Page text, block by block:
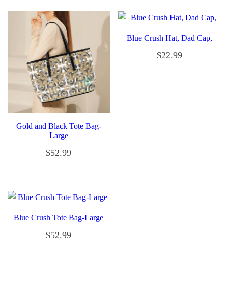
Gold and Black Tote Bag-
Large
$52.99
Blue Crush Hat, Dad Cap,
$22.99
Blue Crush Tote Bag-Large
$52.99